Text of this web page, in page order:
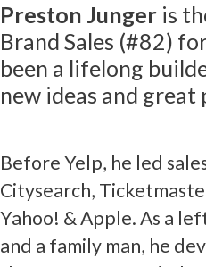
Preston Junger is
Brand Sales (#82)
been a lifelong
new ideas and great
Before Yelp, he led
Citysearch,
Yahoo! & Apple. As a
and a family man, he